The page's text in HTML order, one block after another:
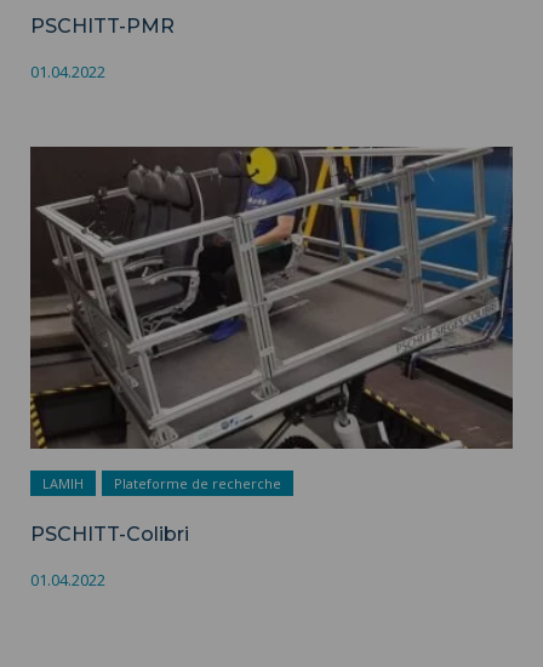
PSCHITT-PMR
01.04.2022
PSCHITT-Colibri ">
LAMIH Plateforme de recherche
PSCHITT-Colibri
01.04.2022